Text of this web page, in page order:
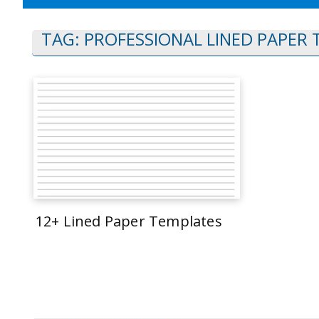
TAG: PROFESSIONAL LINED PAPER
12+ Lined Paper Templates